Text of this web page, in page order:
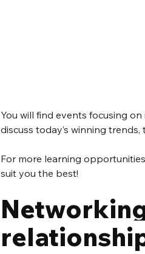
You will find events focusing
discuss today’s winning
For more learning
suit you the best!